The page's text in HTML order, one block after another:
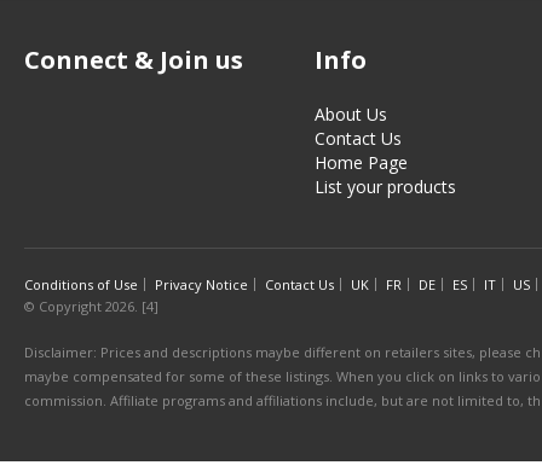
Connect & Join us Info
About Us
Contact Us
Home Page
List your products
Conditions of Use Privacy Notice Contact Us UK FR DE ES IT
US
© Copyright 2026. [4]
Disclaimer: Prices and descriptions maybe different on retailers sites, please
maybe compensated for some of these listings. When you click on links to
commission. Affiliate programs and affiliations include, but are not limited to,